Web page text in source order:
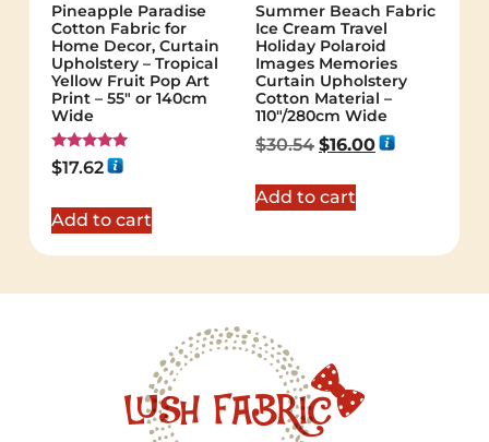
Pineapple Paradise
Cotton Fabric for
Home Decor, Curtain
Upholstery – Tropical
Yellow Fruit Pop Art
Print – 55″ or 140cm
Wide
Rated
5.00
$17.62
Add to cart
Summer Beach Fabric
Ice Cream Travel
Holiday Polaroid
Images Memories
Curtain Upholstery
Cotton Material –
110″/280cm Wide
$30.54 $16.00
Add to cart